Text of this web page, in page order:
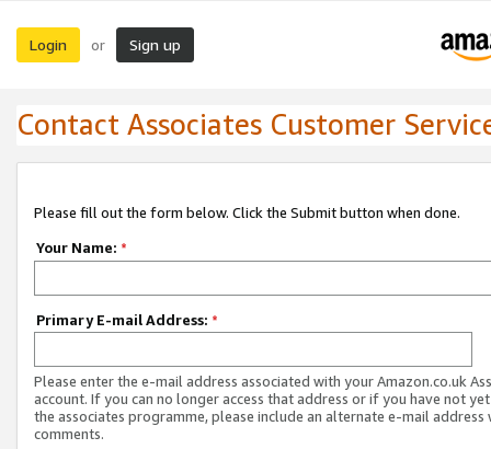
Login or Sign up
Contact Associates Customer
Please fill out the form below. Click the Submit button when done.
Your Name: *
Primary E-mail Address: *
Please enter the e-mail address associated with your Amazon.co.uk
account. If you can no longer access that address or if you have not
the associates programme, please include an alternate e-mail address
comments.